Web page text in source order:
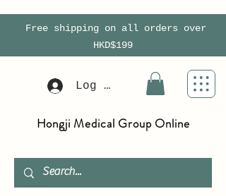
Free shipping on all orders over
HKD$199
Log In
Hongji Medical Group Online